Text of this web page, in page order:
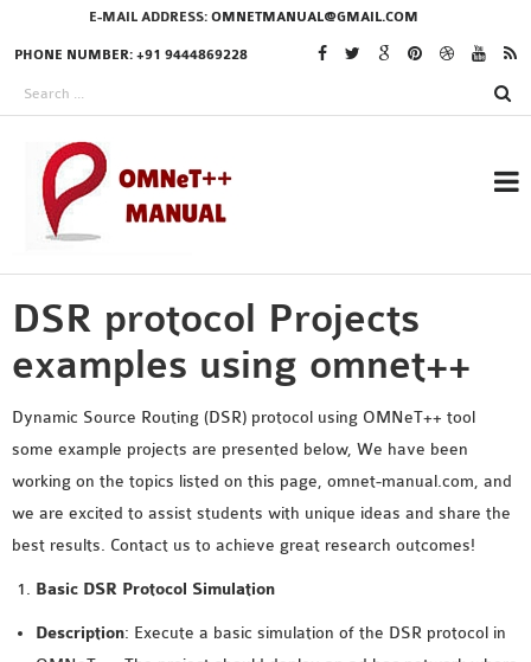
E-MAIL ADDRESS: OMNETMANUAL@GMAIL.COM
PHONE NUMBER: +91 9444869228
RESEARCH PROJECTS
IN OMNET++
OMNET++ THESIS
PHD OMNET++
PROJECTS
MS OMNET++
PROJECTS
PROJECTS
DSR protocol Projects
examples using omnet++
Dynamic Source Routing (DSR) protocol using OMNeT++ tool
some example projects are presented below, We have been
working on the topics listed on this page, omnet-manual.com, and
we are excited to assist students with unique ideas and share the
best results. Contact us to achieve great research outcomes!
Basic DSR Protocol Simulation
Description: Execute a basic simulation of the DSR protocol in